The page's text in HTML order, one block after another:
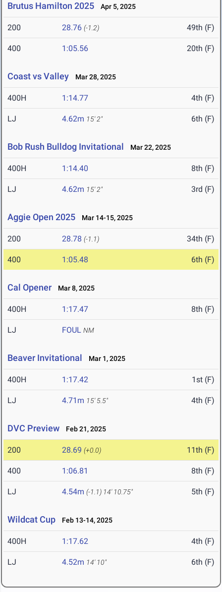
Brutus Hamilton 2025 Apr 5, 2025
200 28.76 (-1.2) 49th (F)
400 1:05.56 20th (F)
Coast vs Valley Mar 28, 2025
400H 1:14.77 4th (F)
LJ 4.62m 15' 2" 6th (F)
Bob Rush Bulldog Invitational Mar 22, 2025
400H 1:14.40 8th (F)
LJ 4.62m 15' 2" 3rd (F)
Aggie Open 2025 Mar 14-15, 2025
200 28.78 (-1.1) 34th (F)
400 1:05.48 6th (F)
Cal Opener Mar 8, 2025
400H 1:17.47 8th (F)
LJ FOUL NM
Beaver Invitational Mar 1, 2025
400H 1:17.42 1st (F)
LJ 4.71m 15' 5.5" 4th (F)
DVC Preview Feb 21, 2025
200 28.69 (+0.0) 11th (F)
400 1:06.81 8th (F)
LJ 4.54m (-1.1) 14' 10.75" 5th (F)
Wildcat Cup Feb 13-14, 2025
400H 1:17.62 4th (F)
LJ 4.52m 14' 10" 6th (F)